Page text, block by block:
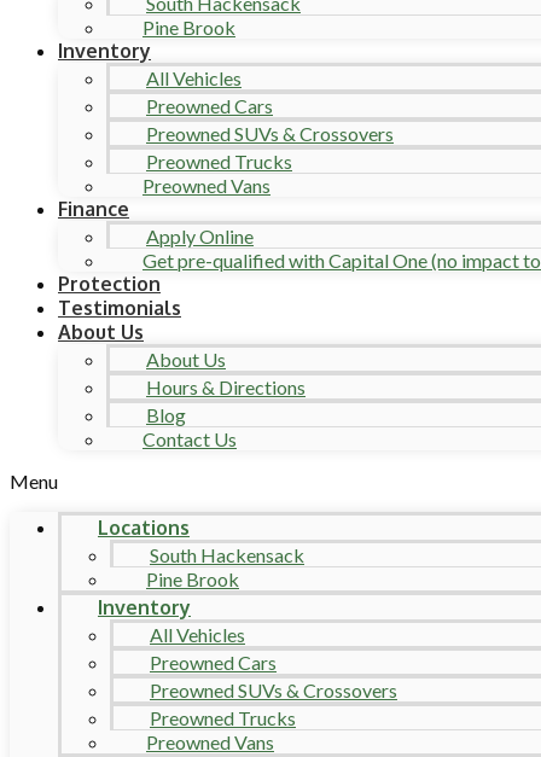
Pine Brook
Inventory
All Vehicles
Preowned Cars
Preowned SUVs & Crossovers
Preowned Trucks
Preowned Vans
Finance
Apply Online
Get pre-qualified with Capital One (no impact
Protection
Testimonials
About Us
About Us
Hours & Directions
Blog
Contact Us
Menu
Locations
South Hackensack
Pine Brook
Inventory
All Vehicles
Preowned Cars
Preowned SUVs & Crossovers
Preowned Trucks
Preowned Vans